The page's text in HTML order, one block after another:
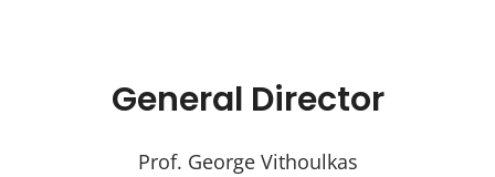
General Director
Prof. George Vithoulkas